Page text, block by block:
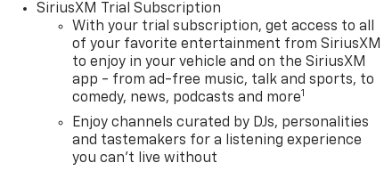
SiriusXM Trial Subscription
With your trial subscription, get access to all
of your favorite entertainment from SiriusXM
to enjoy in your vehicle and on the SiriusXM
app - from ad-free music, talk and sports, to
comedy, news, podcasts and more1
Enjoy channels curated by DJs, personalities
and tastemakers for a listening experience
you can't live without